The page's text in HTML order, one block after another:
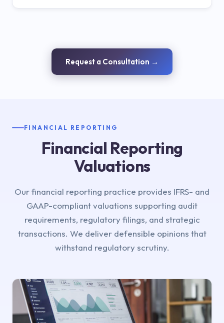
Request a Consultation →
FINANCIAL REPORTING
Financial Reporting
Valuations
Our financial reporting practice provides IFRS- and
GAAP-compliant valuations supporting audit
requirements, regulatory filings, and strategic
transactions. We deliver defensible opinions that
withstand regulatory scrutiny.